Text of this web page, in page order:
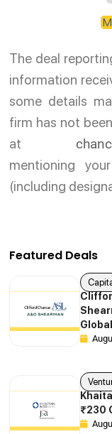
The deal
information
some details
firm has not
at
mentioning
(including
Featured Deals
₹230